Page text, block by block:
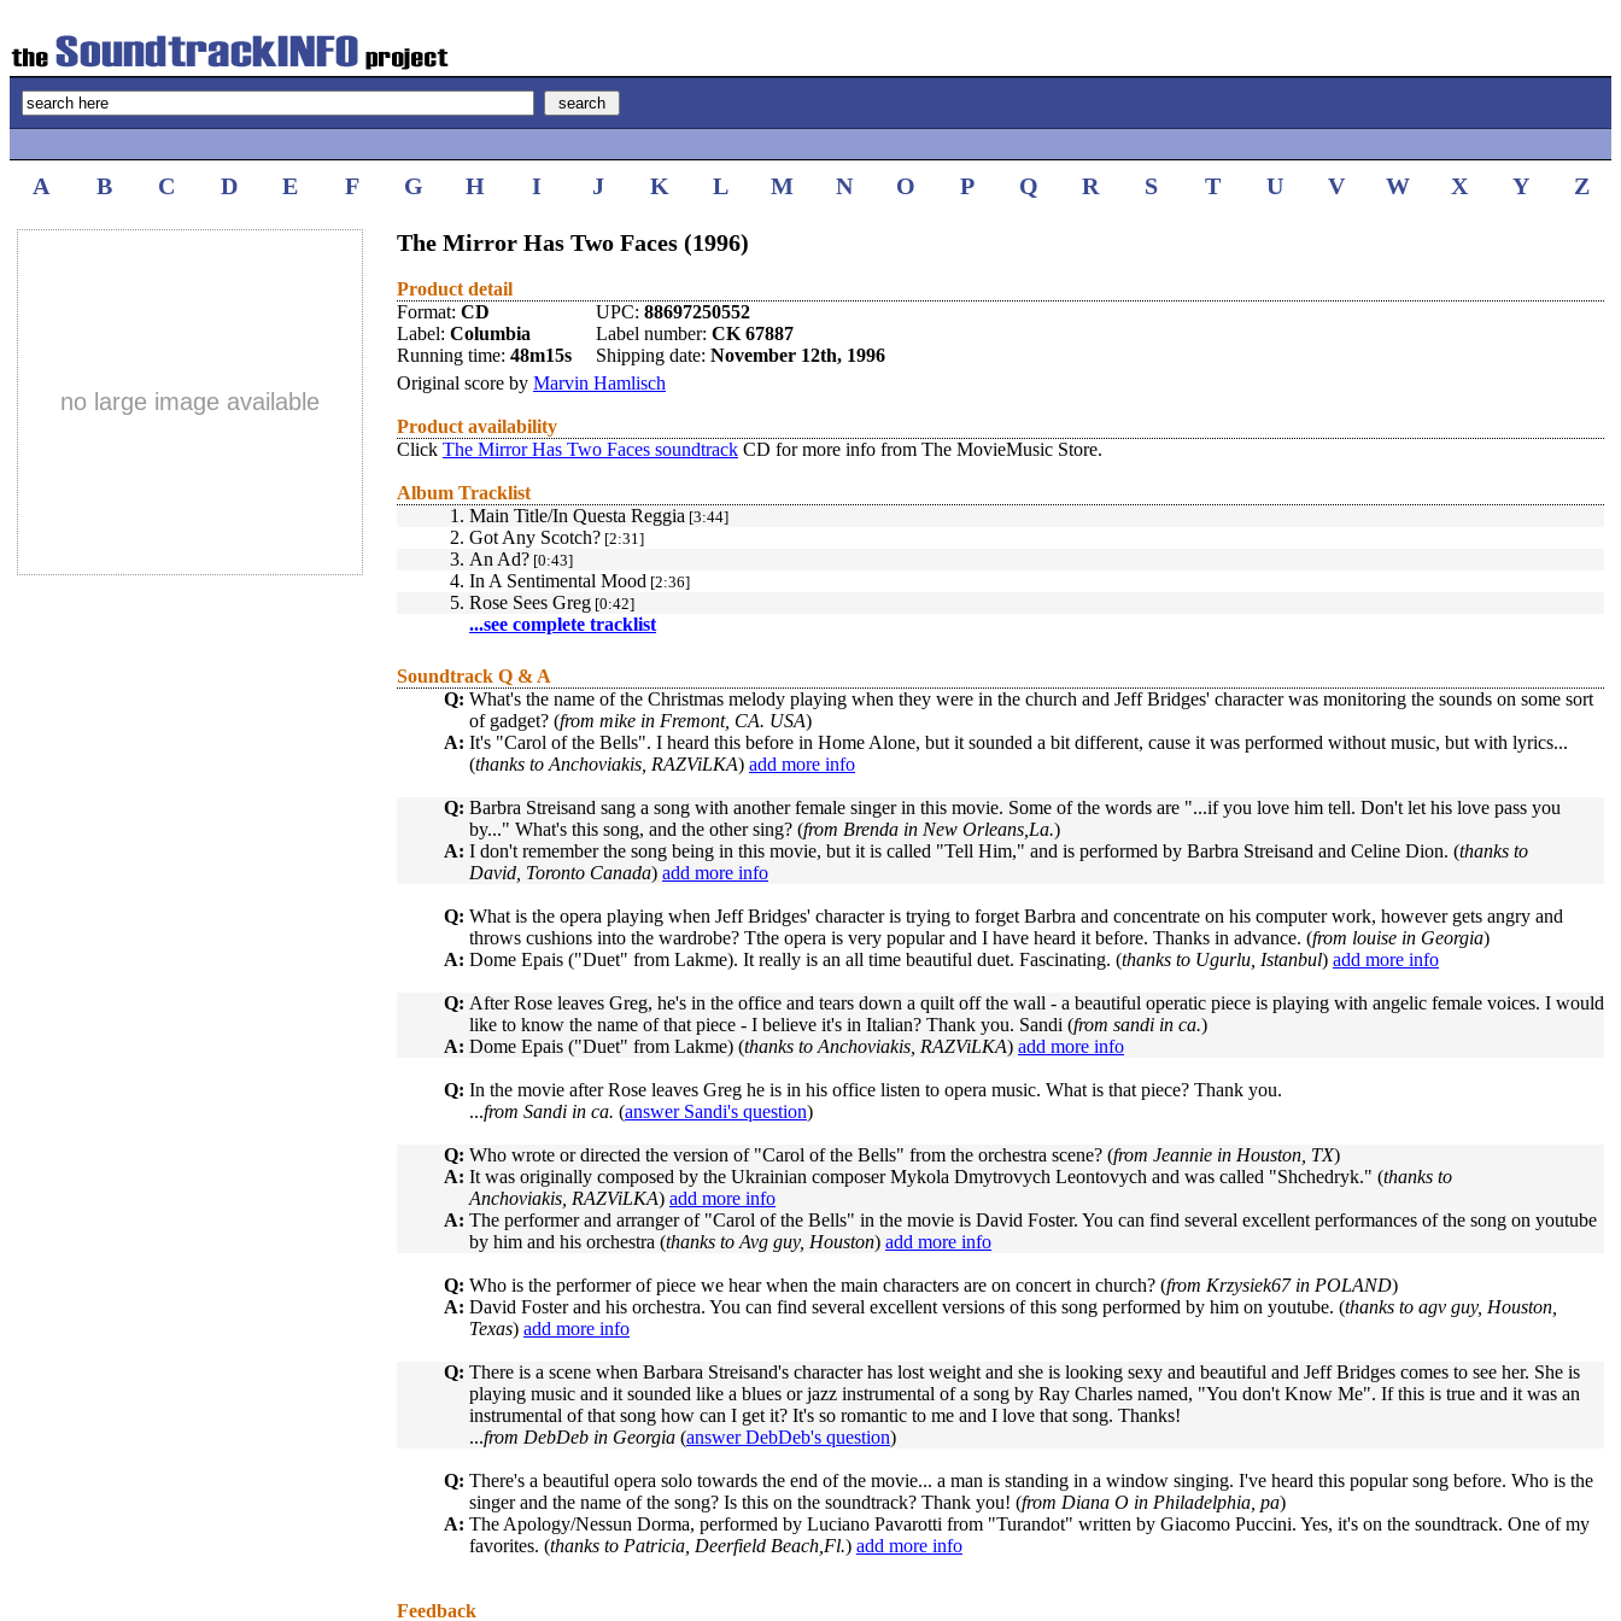
A B C D E F G H I J K L M N O P Q R S T U V W X Y Z
no large image available
The Mirror Has Two Faces (1996)
Product detail
Format: CD UPC: 88697250552
Label: Columbia Label number: CK 67887
Running time: 48m15s Shipping date: November 12th, 1996
Original score by Marvin Hamlisch
Product availability
Click The Mirror Has Two Faces soundtrack CD for more info from The MovieMusic Store.
Album Tracklist
1. Main Title/In Questa Reggia [3:44]
2. Got Any Scotch? [2:31]
3. An Ad? [0:43]
4. In A Sentimental Mood [2:36]
5. Rose Sees Greg [0:42]
...see complete tracklist
Soundtrack Q & A
Q: What's the name of the Christmas melody playing when they were in the church and Jeff Bridges' character was monitoring the sounds on some sort
of gadget? (from mike in Fremont, CA. USA)
A: It's "Carol of the Bells". I heard this before in Home Alone, but it sounded a bit different, cause it was performed without music, but with lyrics...
(thanks to Anchoviakis, RAZViLKA) add more info
Q: Barbra Streisand sang a song with another female singer in this movie. Some of the words are "...if you love him tell. Don't let his love pass you
by..." What's this song, and the other sing? (from Brenda in New Orleans,La.)
A: I don't remember the song being in this movie, but it is called "Tell Him," and is performed by Barbra Streisand and Celine Dion. (thanks to
David, Toronto Canada) add more info
Q: What is the opera playing when Jeff Bridges' character is trying to forget Barbra and concentrate on his computer work, however gets angry and
throws cushions into the wardrobe? Tthe opera is very popular and I have heard it before. Thanks in advance. (from louise in Georgia)
A: Dome Epais ("Duet" from Lakme). It really is an all time beautiful duet. Fascinating. (thanks to Ugurlu, Istanbul) add more info
Q: After Rose leaves Greg, he's in the office and tears down a quilt off the wall - a beautiful operatic piece is playing with angelic female voices. I would
like to know the name of that piece - I believe it's in Italian? Thank you. Sandi (from sandi in ca.)
A: Dome Epais ("Duet" from Lakme) (thanks to Anchoviakis, RAZViLKA) add more info
Q: In the movie after Rose leaves Greg he is in his office listen to opera music. What is that piece? Thank you.
...from Sandi in ca. (answer Sandi's question)
Q: Who wrote or directed the version of "Carol of the Bells" from the orchestra scene? (from Jeannie in Houston, TX)
A: It was originally composed by the Ukrainian composer Mykola Dmytrovych Leontovych and was called "Shchedryk." (thanks to
Anchoviakis, RAZViLKA) add more info
A: The performer and arranger of "Carol of the Bells" in the movie is David Foster. You can find several excellent performances of the song on youtube
by him and his orchestra (thanks to Avg guy, Houston) add more info
Q: Who is the performer of piece we hear when the main characters are on concert in church? (from Krzysiek67 in POLAND)
A: David Foster and his orchestra. You can find several excellent versions of this song performed by him on youtube. (thanks to agv guy, Houston,
Texas) add more info
Q: There is a scene when Barbara Streisand's character has lost weight and she is looking sexy and beautiful and Jeff Bridges comes to see her. She is
playing music and it sounded like a blues or jazz instrumental of a song by Ray Charles named, "You don't Know Me". If this is true and it was an
instrumental of that song how can I get it? It's so romantic to me and I love that song. Thanks!
...from DebDeb in Georgia (answer DebDeb's question)
Q: There's a beautiful opera solo towards the end of the movie... a man is standing in a window singing. I've heard this popular song before. Who is the
singer and the name of the song? Is this on the soundtrack? Thank you! (from Diana O in Philadelphia, pa)
A: The Apology/Nessun Dorma, performed by Luciano Pavarotti from "Turandot" written by Giacomo Puccini. Yes, it's on the soundtrack. One of my
favorites. (thanks to Patricia, Deerfield Beach,Fl.) add more info
Feedback